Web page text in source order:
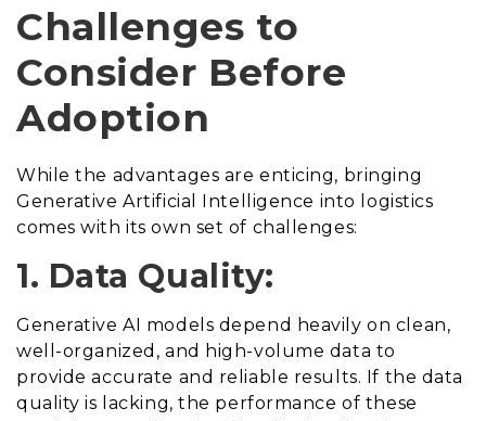
Challenges to
Consider Before
Adoption
While the advantages are enticing, bringing
Generative Artificial Intelligence into logistics
comes with its own set of challenges:
1. Data Quality:
Generative AI models depend heavily on clean,
well-organized, and high-volume data to
provide accurate and reliable results. If the data
quality is lacking, the performance of these